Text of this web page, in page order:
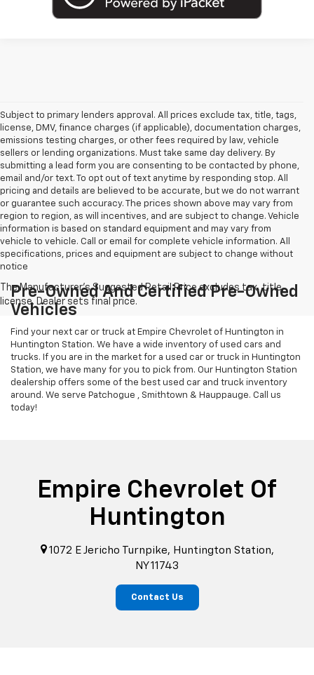
Subject to primary lenders approval. All prices exclude tax, title, tags,
license, DMV, finance charges (if applicable), documentation charges,
emissions testing charges, or other fees required by law, vehicle
sellers or lending organizations. Must take same day delivery. By
submitting a lead form you are consenting to be contacted by phone,
email and/or text. To opt out of text anytime by responding stop. All
pricing and details are believed to be accurate, but we do not warrant
or guarantee such accuracy. The prices shown above may vary from
region to region, as will incentives, and are subject to change. Vehicle
information is based on standard equipment and may vary from
vehicle to vehicle. Call or email for complete vehicle information. All
specifications, prices and equipment are subject to change without
notice
Pre-Owned And Certified Pre-Owned
Vehicles
Find your next car or truck at Empire Chevrolet of Huntington in
Huntington Station. We have a wide inventory of used cars and
trucks. If you are in the market for a used car or truck in Huntington
Station, we have many for you to pick from. Our Huntington Station
dealership offers some of the best used car and truck inventory
around. We serve Patchogue , Smithtown & Hauppauge. Call us
today!
Empire Chevrolet Of
Huntington
1072 E Jericho Turnpike, Huntington Station,
NY 11743
Contact Us